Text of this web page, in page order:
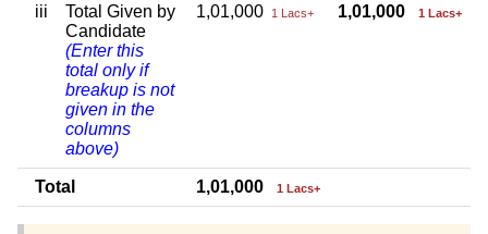
iii
Total Given by
Candidate
(Enter this
total only if
breakup is not
given in the
columns
above)
1,01,000 1 Lacs+ 1,01,000 1 Lacs+
Total 1,01,000 1 Lacs+